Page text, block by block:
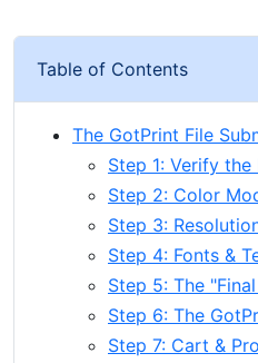
Table of Contents
The GotPrint File
Step 1: Verify
Step 2: Color
Step 3:
Step 4: Fonts &
Step 5: The
Step 6: The
Step 7: Cart &